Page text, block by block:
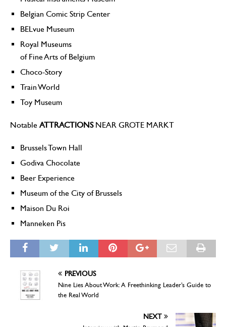
Belgian Comic Strip Center
BELvue Museum
Royal Museums
of Fine Arts of Belgium
Choco-Story
Train World
Toy Museum
Notable ATTRACTIONSNEAR GROTE MARKT
Brussels Town Hall
Godiva Chocolate
Beer Experience
Museum of the City of Brussels
Maison Du Roi
Manneken Pis
PREVIOUS
Nine Lies About Work: A Freethinking Leader’s Guide to
the Real World
NEXT